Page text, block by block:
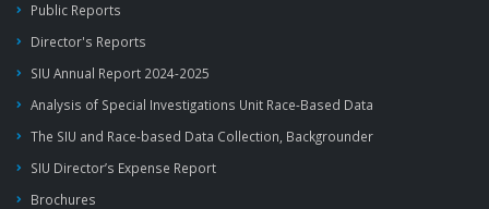
Public Reports
Director's Reports
SIU Annual Report 2024-2025
Analysis of Special Investigations Unit Race-Based Data
The SIU and Race-based Data Collection, Backgrounder
SIU Director’s Expense Report
Brochures